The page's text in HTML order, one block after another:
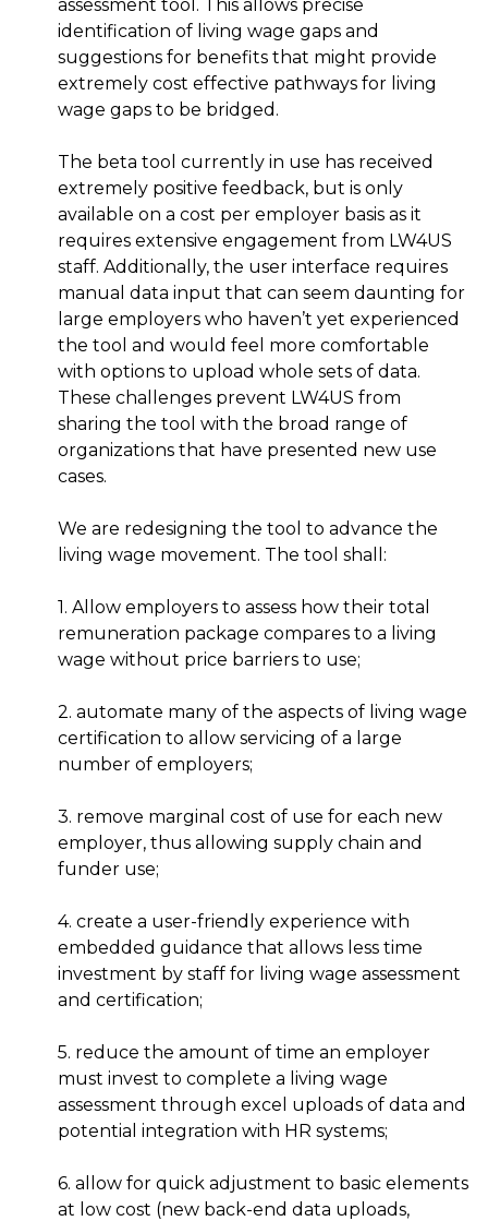
assessment tool. This allows precise
identification of living wage gaps and
suggestions for benefits that might provide
extremely cost effective pathways for living
wage gaps to be bridged.
The beta tool currently in use has received
extremely positive feedback, but is only
available on a cost per employer basis as it
requires extensive engagement from LW4US
staff. Additionally, the user interface requires
manual data input that can seem daunting for
large employers who haven’t yet experienced
the tool and would feel more comfortable
with options to upload whole sets of data.
These challenges prevent LW4US from
sharing the tool with the broad range of
organizations that have presented new use
cases.
We are redesigning the tool to advance the
living wage movement. The tool shall:
1. Allow employers to assess how their total
remuneration package compares to a living
wage without price barriers to use;
2. automate many of the aspects of living wage
certification to allow servicing of a large
number of employers;
3. remove marginal cost of use for each new
employer, thus allowing supply chain and
funder use;
4. create a user-friendly experience with
embedded guidance that allows less time
investment by staff for living wage assessment
and certification;
5. reduce the amount of time an employer
must invest to complete a living wage
assessment through excel uploads of data and
potential integration with HR systems;
6. allow for quick adjustment to basic elements
at low cost (new back-end data uploads,